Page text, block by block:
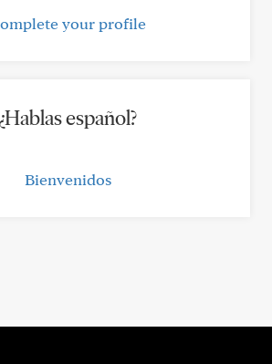
your profile
¿Hablas español?
Bienvenidos